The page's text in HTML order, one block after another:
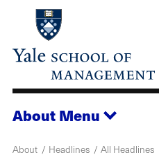
main
About Menu
About Headlines All Headlines